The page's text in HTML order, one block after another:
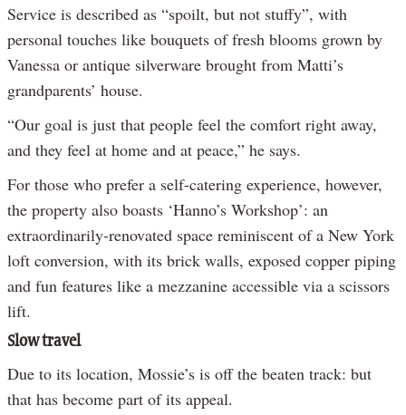
Service is described as “spoilt, but not stuffy”, with
personal touches like bouquets of fresh blooms grown by
Vanessa or antique silverware brought from Matti’s
grandparents’ house.
“Our goal is just that people feel the comfort right away,
and they feel at home and at peace,” he says.
For those who prefer a self-catering experience, however,
the property also boasts ‘Hanno’s Workshop’: an
extraordinarily-renovated space reminiscent of a New York
loft conversion, with its brick walls, exposed copper piping
and fun features like a mezzanine accessible via a scissors
lift.
Slow travel
Due to its location, Mossie’s is off the beaten track: but
that has become part of its appeal.